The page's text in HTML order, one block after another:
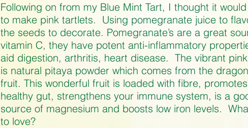
Following on from my Blue Mint Tart, I thought it
to make pink tartlets. Using pomegranate juice to
the seeds to decorate. Pomegranate’s are a great
vitamin C, they have potent anti-inflammatory
aid digestion, arthritis, heart disease. The vibrant
is natural pitaya powder which comes from the dragon
fruit. This wonderful fruit is loaded with fibre,
healthy gut, strengthens your immune system, is a
source of magnesium and boosts low iron levels.
to love?